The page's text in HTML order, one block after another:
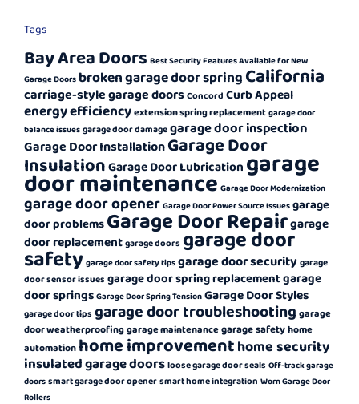
Tags
Bay Area Doors Best Security Features Available for New
Garage Doors broken garage door springCalifornia
carriage-style garage doorsConcord Curb Appeal
energy efficiencyextension spring replacement garage door
balance issues garage door damagegarage door inspection
Garage Door InstallationGarage Door
InsulationGarage Door Lubricationgarage
door maintenance Garage Door Modernization
garage door opener Garage Door Power Source Issues garage
door problemsGarage Door Repairgarage
door replacementgarage doors garage door
safety garage door safety tips garage door securitygarage
door sensor issues garage door spring replacementgarage
door springs Garage Door Spring Tension Garage Door Styles
garage door tips garage door troubleshooting garage
door weatherproofinggarage maintenancegarage safetyhome
automation home improvementhome security
insulated garage doorsloose garage door seals Off-track garage
doors smart garage door openersmart home integration Worn Garage Door
Rollers